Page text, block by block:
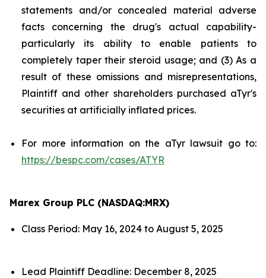
statements and/or concealed material adverse
facts concerning the drug's actual capability-
particularly its ability to enable patients to
completely taper their steroid usage; and (3) As a
result of these omissions and misrepresentations,
Plaintiff and other shareholders purchased aTyr's
securities at artificially inflated prices.
For more information on the aTyr lawsuit go to:
https://bespc.com/cases/ATYR
Marex Group PLC (NASDAQ:MRX)
Class Period: May 16, 2024 to August 5, 2025
Lead Plaintiff Deadline: December 8, 2025